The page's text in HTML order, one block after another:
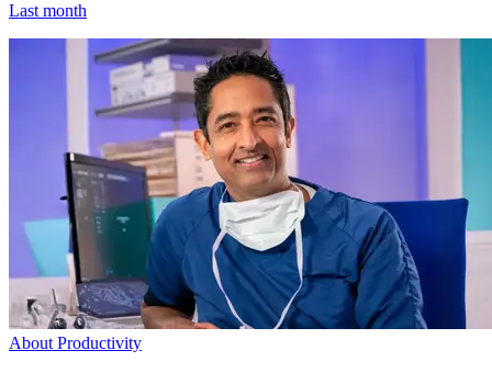
Last month
About Productivity